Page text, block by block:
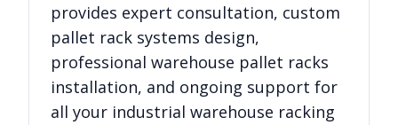
provides expert consultation, custom
pallet rack systems design,
professional warehouse pallet racks
installation, and ongoing support for
all your industrial warehouse racking